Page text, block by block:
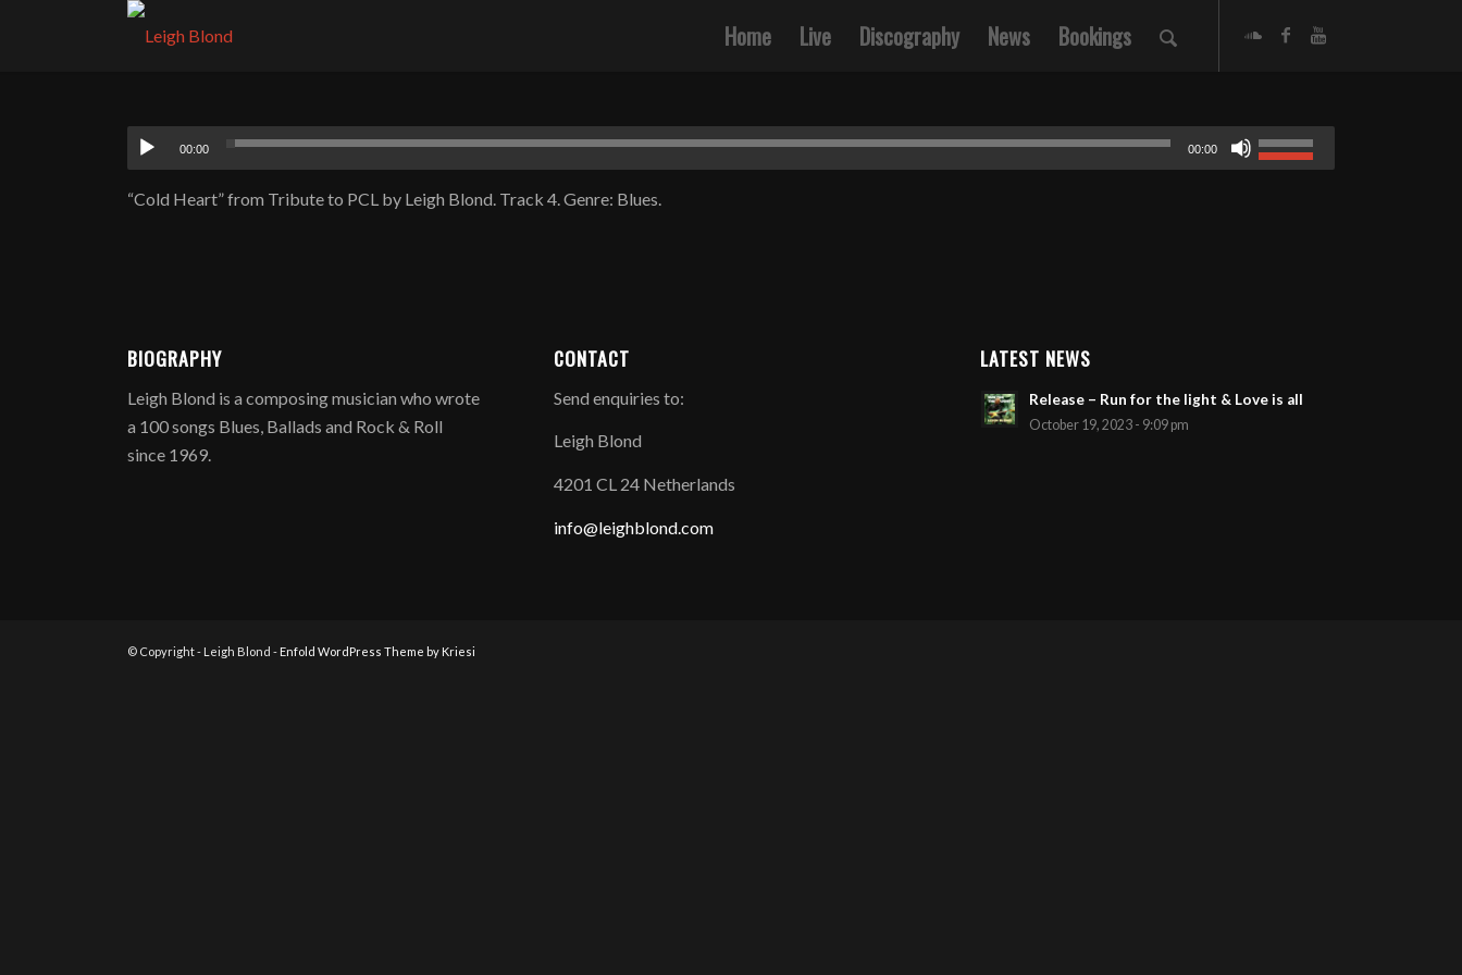
Home Live Discography News Bookings
00:00 00:00
“Cold Heart” from Tribute to PCL by Leigh Blond. Track 4. Genre: Blues.
BIOGRAPHY
Leigh Blond is a composing musician who wrote
a 100 songs Blues, Ballads and Rock & Roll
since 1969.
CONTACT
Send enquiries to:
Leigh Blond
4201 CL 24 Netherlands
info@leighblond.com
LATEST NEWS
Release – Run for the light & Love is all
October 19, 2023 - 9:09 pm
© Copyright - Leigh Blond - Enfold WordPress Theme by Kriesi